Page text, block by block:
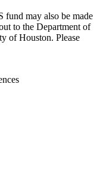
fund may also be made
to the Department of
of Houston. Please